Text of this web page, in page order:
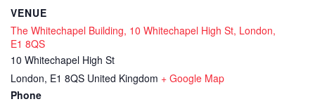
VENUE
The Whitechapel Building, 10 Whitechapel High St, London,
E1 8QS
10 Whitechapel High St
London, E1 8QS United Kingdom + Google Map
Phone